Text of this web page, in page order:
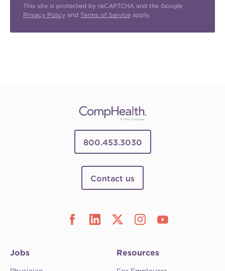
This site is protected by reCAPTCHA and the Google
Privacy Policy and Terms of Service apply.
800.453.3030
Contact us
Jobs Resources